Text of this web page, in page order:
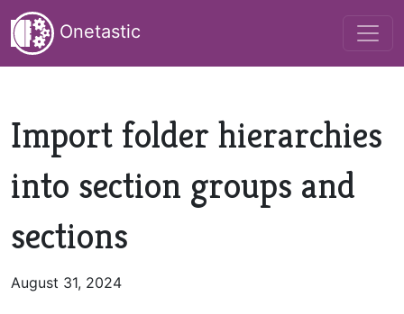
Onetastic
Import folder hierarchies
into section groups and
sections
August 31, 2024